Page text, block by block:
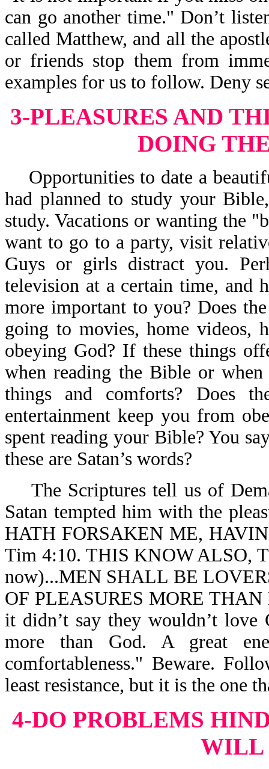
can go another time." Don’t
called Matthew, and all the
or friends stop them from
examples for us to follow. Deny
3-PLEASURES AND
DOING
Opportunities to date a
had planned to study your
study. Vacations or wanting the
want to go to a party, visit
Guys or girls distract you.
television at a certain time, and
more important to you? Does
going to movies, home videos,
obeying God? If these things
when reading the Bible or
things and comforts? Does
entertainment keep you from
spent reading your Bible? You
these are Satan’s words?
The Scriptures tell us of
Satan tempted him with the
HATH FORSAKEN ME,
Tim 4:10. THIS KNOW ALSO,
now)...MEN SHALL BE
OF PLEASURES MORE
it didn’t say they wouldn’t love
more than God. A great
comfortableness." Beware.
least resistance, but it is the one
4-DO PROBLEMS
WILL